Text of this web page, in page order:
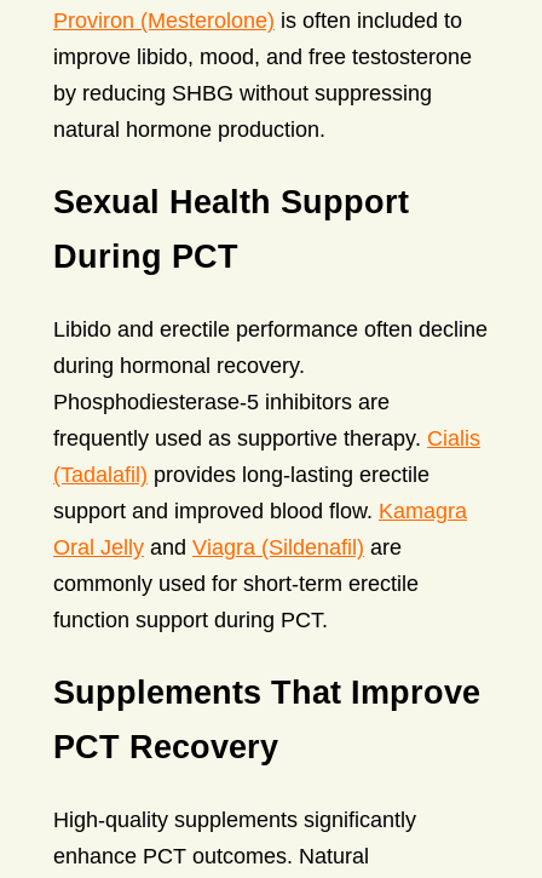
Proviron (Mesterolone) is often included to
improve libido, mood, and free testosterone
by reducing SHBG without suppressing
natural hormone production.
Sexual Health Support
During PCT
Libido and erectile performance often decline
during hormonal recovery.
Phosphodiesterase-5 inhibitors are
frequently used as supportive therapy. Cialis
(Tadalafil) provides long-lasting erectile
support and improved blood flow. Kamagra
Oral Jelly and Viagra (Sildenafil) are
commonly used for short-term erectile
function support during PCT.
Supplements That Improve
PCT Recovery
High-quality supplements significantly
enhance PCT outcomes. Natural